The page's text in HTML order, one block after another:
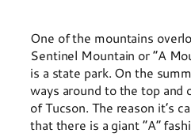
One of the mountains
Sentinel Mountain or “A
is a state park. On the
ways around to the top and
of Tucson. The reason it’s
that there is a giant “A”